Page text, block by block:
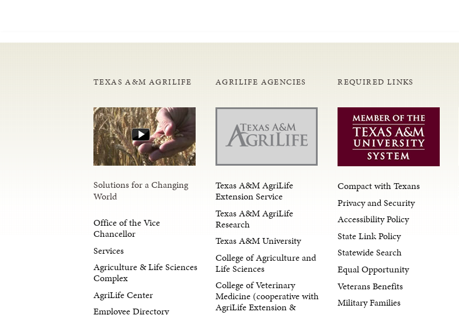
TEXAS A&M AGRILIFE
Solutions for a Changing
World
Office of the Vice
Chancellor
Services
Agriculture & Life Sciences
Complex
AgriLife Center
Employee Directory
AGRILIFE AGENCIES
Texas A&M AgriLife
Extension Service
Texas A&M AgriLife
Research
Texas A&M University
College of Agriculture and
Life Sciences
College of Veterinary
Medicine (cooperative with
AgriLife Extension &
REQUIRED LINKS
Compact with Texans
Privacy and Security
Accessibility Policy
State Link Policy
Statewide Search
Equal Opportunity
Veterans Benefits
Military Families